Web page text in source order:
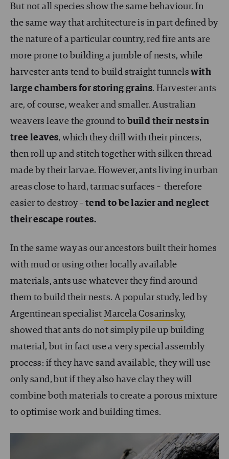
But not all species show the same behaviour. In
the same way that architecture is in part defined by
the nature of a particular country, red fire ants are
more prone to building a jumble of nests, while
harvester ants tend to build straight tunnelswith
large chambers for storing grains. Harvester ants
are, of course, weaker and smaller. Australian
weavers leave the ground to build their nests in
tree leaves, which they drill with their pincers,
then roll up and stitch together with silken thread
made by their larvae. However, ants living in urban
areas close to hard, tarmac surfaces – therefore
easier to destroy – tend to be lazier and neglect
their escape routes.
In the same way as our ancestors built their homes
with mud or using other locally available
materials, ants use whatever they find around
them to build their nests. A popular study, led by
Argentinean specialist Marcela Cosarinsky,
showed that ants do not simply pile up building
material, but in fact use a very special assembly
process: if they have sand available, they will use
only sand, but if they also have clay they will
combine both materials to create a porous mixture
to optimise work and building times.